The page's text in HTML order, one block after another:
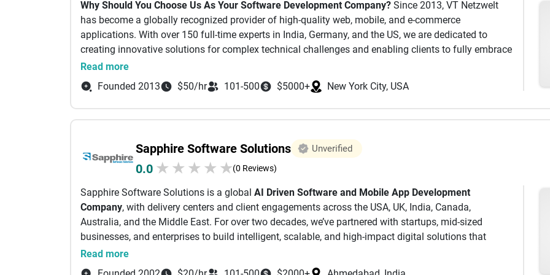
Choose between cross-platform mobile apps, native iOS/Android applications, or responsive
websites and mobile responsive websites.
There are various application templates to help bring your idea to life. Choose the template that
meets your requirements for an effortless implementation experience. If you don't find a suitable
template as per your requirements, you can directly connect with us. Our team of dedicated
developers can assist in building custom software tailored specifically for your business.
occur, you can reach us by connecting through any of our social media accounts or
Why Should You Choose Us As Your Software Development Company? Since 2013, VT Netzwelt
has become a globally recognized provider of high-quality web, mobile, and e-commerce
applications. With over 150 full-time experts in India, Germany, and the US, we are dedicated to
creating innovative solutions for complex technical challenges and enabling clients to fully embrace
their digital transformation. Our clients include stock market-listed companies, leading MNCs as well
as innovative early-stage startups. All of whom share our unwavering commitment to stringent
quality standards, agile processes, sustainable solutions, and technical excellence. 150 full-time
experts
700+ Projects delivered successfully
11+ Years of experience
4+ Worldwide Offices
We Provide Agile Software Development Services
We apply industry-leading, best-in-class software development methodologies, and engineering
practices.Certified TeamOur team members are true experts in their fields with numerous
renowned specialist certifications (e.g. Adobe Certified Experts, Aws Certified Solutions Architect,
Shopify Experts, Scrum, Project Management, QA, etc)Our Software Development Services
Read more
Founded 2013
$50/hr 101-500 $5000+ New York City, USA
Sapphire Software Solutions Unverified
0.0 ★ ★ ★ ★ ★(0 Reviews)
Sapphire Software Solutions is a global AI Driven Software and Mobile App Development
Company, with delivery centers and client engagements across the USA, UK, India, Canada,
Australia, and the Middle East. For over two decades, we’ve partnered with startups, mid‑sized
businesses, and enterprises to build intelligent, scalable, and high‑impact digital solutions that
maximize value and competitive advantage.
Read more